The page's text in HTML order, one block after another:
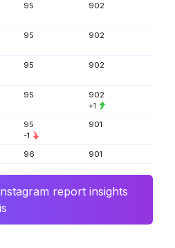
95 902
95 902
95 902
95
902
+1
95
-1
901
96 901
report insights